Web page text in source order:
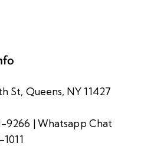
St, Queens, NY 11427
9266 |Whatsapp Chat